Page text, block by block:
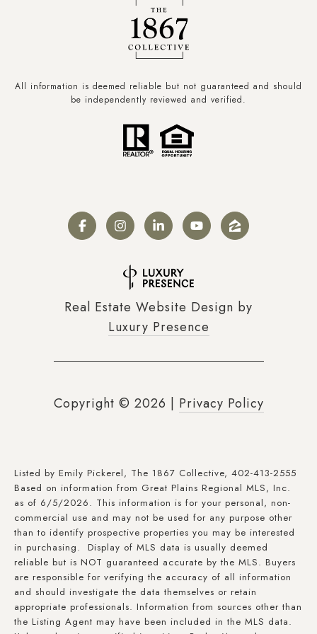
All information is deemed reliable but not guaranteed and should
be independently reviewed and verified.
Real Estate Website Design by
Luxury Presence
Copyright © 2026 Privacy Policy
Listed by Emily Pickerel, The 1867 Collective, 402-413-2555
Based on information from Great Plains Regional MLS, Inc.
as of 6/5/2026. This information is for your personal, non-
commercial use and may not be used for any purpose other
than to identify prospective properties you may be interested
in purchasing. Display of MLS data is usually deemed
reliable but is NOT guaranteed accurate by the MLS. Buyers
are responsible for verifying the accuracy of all information
and should investigate the data themselves or retain
appropriate professionals. Information from sources other than
the Listing Agent may have been included in the MLS data.